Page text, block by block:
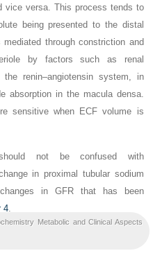
vice versa. This process tends to
being presented to the distal
mediated through constriction and
by factors such as renal
the renin–angiotensin system, in
absorption in the macula densa.
sensitive when ECF volume is
should not be confused with
in proximal tubular sodium
in GFR that has been
4.
Metabolic and Clinical Aspects